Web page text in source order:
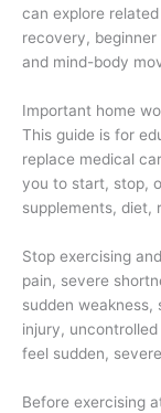
can explore
recovery,
and mind-body
Important home
This guide is for
replace medical
you to start, stop,
supplements, diet,
Stop exercising
pain, severe
sudden weakness,
injury,
feel sudden,
Before exercising